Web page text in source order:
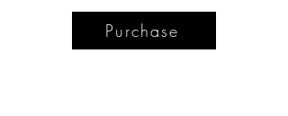
Purchase